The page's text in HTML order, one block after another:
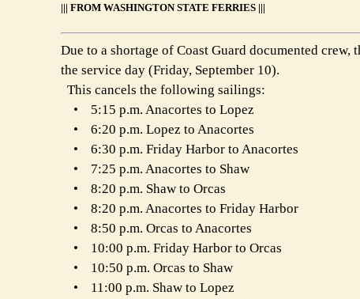
||| FROM WASHINGTON STATE FERRIES |||
Due to a shortage of Coast Guard documented
the service day (Friday, September 10).
This cancels the following sailings:
• 5:15 p.m. Anacortes to Lopez
• 6:20 p.m. Lopez to Anacortes
• 6:30 p.m. Friday Harbor to Anacortes
• 7:25 p.m. Anacortes to Shaw
• 8:20 p.m. Shaw to Orcas
• 8:20 p.m. Anacortes to Friday Harbor
• 8:50 p.m. Orcas to Anacortes
• 10:00 p.m. Friday Harbor to Orcas
• 10:50 p.m. Orcas to Shaw
• 11:00 p.m. Shaw to Lopez